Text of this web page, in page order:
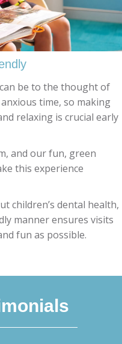
be to the thought of
time, so making
relaxing is crucial early
and our fun, green
this experience
children’s dental health,
manner ensures visits
fun as possible.